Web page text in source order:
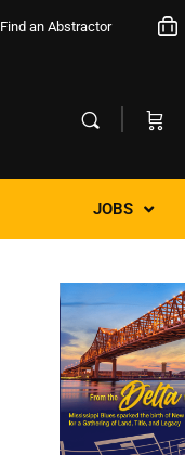
Find an Abstractor
JOBS